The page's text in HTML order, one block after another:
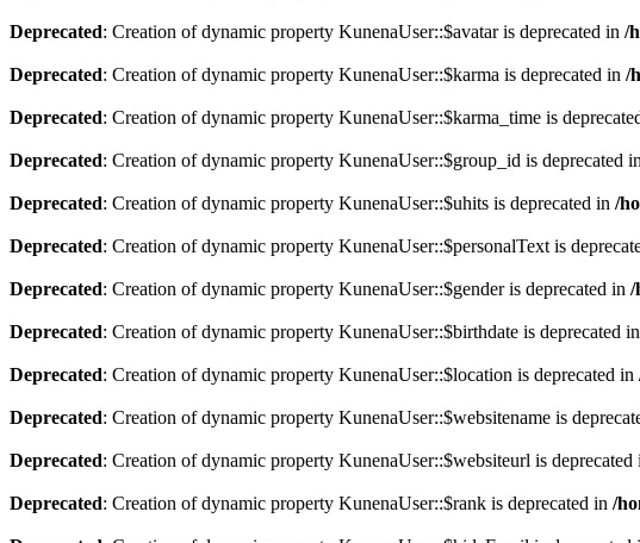
Deprecated: Creation of dynamic property KunenaUser::$avatar is deprecated in /
Deprecated: Creation of dynamic property KunenaUser::$karma is deprecated in /
Deprecated: Creation of dynamic property KunenaUser::$karma_time is
Deprecated: Creation of dynamic property KunenaUser::$group_id is deprecated in
Deprecated: Creation of dynamic property KunenaUser::$uhits is deprecated in /
Deprecated: Creation of dynamic property KunenaUser::$personalText is
Deprecated: Creation of dynamic property KunenaUser::$gender is deprecated in /
Deprecated: Creation of dynamic property KunenaUser::$birthdate is deprecated in
Deprecated: Creation of dynamic property KunenaUser::$location is deprecated in
Deprecated: Creation of dynamic property KunenaUser::$websitename is
Deprecated: Creation of dynamic property KunenaUser::$websiteurl is deprecated
Deprecated: Creation of dynamic property KunenaUser::$rank is deprecated in /